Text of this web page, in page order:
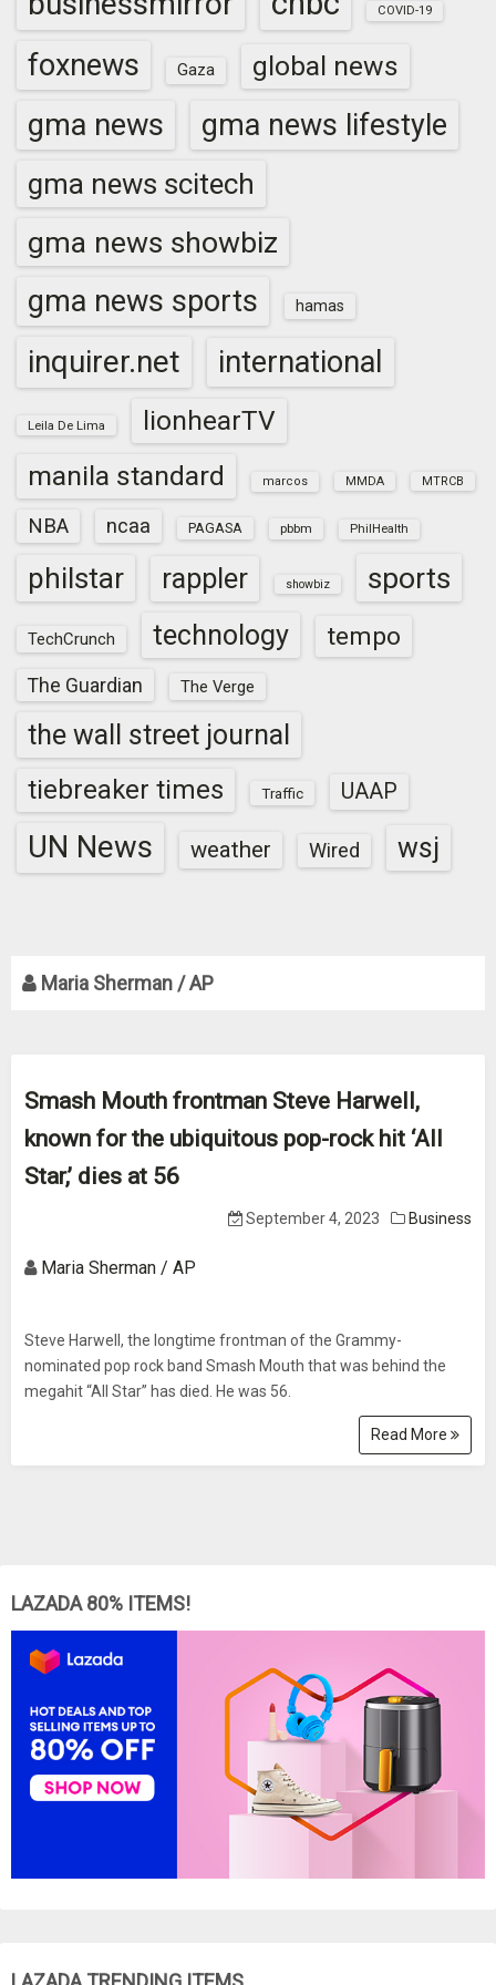
COVID-19
foxnews Gaza global news
gma news gma news lifestyle
gma news scitech
gma news showbiz
gma news sports hamas
inquirer.net international
Leila De Lima
lionhearTV
manila standard
marcos MMDA MTRCB
NBA ncaa PAGASA pbbm PhilHealth
philstar rappler showbiz sports
TechCrunch technology tempo
The Guardian The Verge
the wall street journal
tiebreaker times Traffic UAAP
UN News weather Wired wsj
Maria Sherman / AP
Smash Mouth frontman Steve Harwell,
known for the ubiquitous pop-rock hit ‘All
Star,’ dies at 56
September 4, 2023 Business
Maria Sherman / AP
Steve Harwell, the longtime frontman of the Grammy-
nominated pop rock band Smash Mouth that was behind the
megahit “All Star” has died. He was 56.
Read More
LAZADA 80% ITEMS!